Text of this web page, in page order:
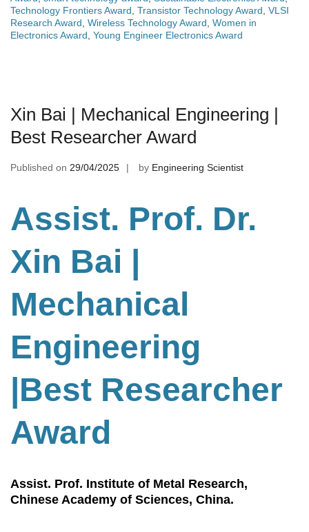
Technology Frontiers Award Transistor Technology Award VLSI
Research Award Wireless Technology Award Women in
Electronics Award Young Engineer Electronics Award
Xin Bai | Mechanical Engineering |
Best Researcher Award
Published on 29/04/2025 by Engineering Scientist
Assist. Prof. Dr.
Xin Bai |
Mechanical
Engineering
|Best Researcher
Award
Assist. Prof. Institute of Metal Research,
Chinese Academy of Sciences, China.